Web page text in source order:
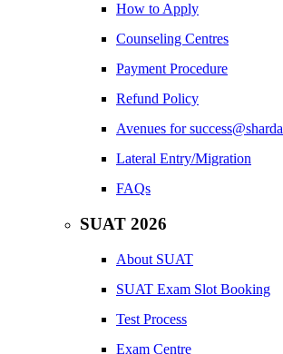
How to Apply
Counseling Centres
Payment Procedure
Refund Policy
Avenues for success@sharda
Lateral Entry/Migration
FAQs
SUAT 2026
About SUAT
SUAT Exam Slot Booking
Test Process
Exam Centre